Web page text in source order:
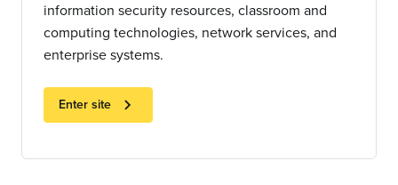
information security resources, classroom and
computing technologies, network services, and
enterprise systems.
Enter site chevron_right